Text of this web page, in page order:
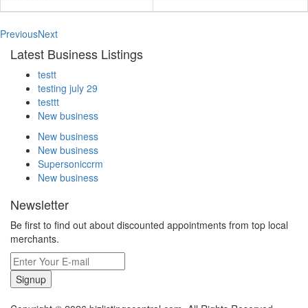
PreviousNext
Latest Business Listings
testt
testing july 29
testtt
New business
New business
New business
Supersoniccrm
New business
Newsletter
Be first to find out about discounted appointments from top local
merchants.
Signup